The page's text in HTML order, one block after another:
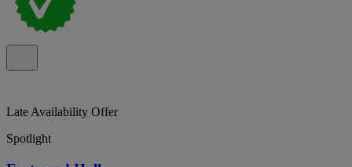
Late Availability Offer
Spotlight